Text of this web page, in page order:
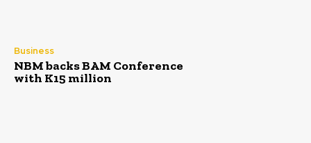
Business
NBM backs BAM Conference
with K15 million